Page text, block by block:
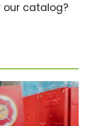
our catalog?